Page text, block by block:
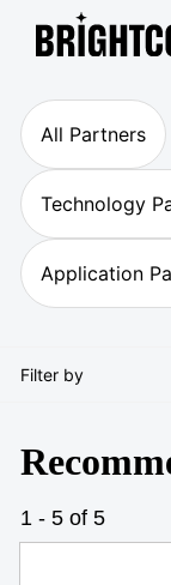
All Partners
Technology
Application
Filter by
1 - 5 of 5